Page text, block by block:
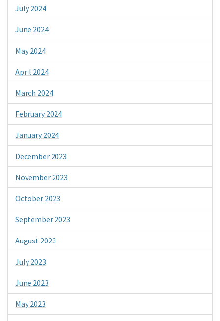
July 2024
June 2024
May 2024
April 2024
March 2024
February 2024
January 2024
December 2023
November 2023
October 2023
September 2023
August 2023
July 2023
June 2023
May 2023